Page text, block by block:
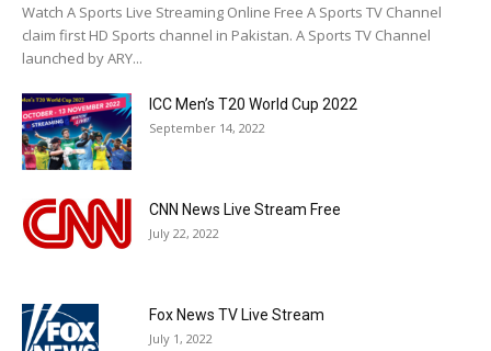
Watch A Sports Live Streaming Online Free A Sports TV Channel
claim first HD Sports channel in Pakistan. A Sports TV Channel
launched by ARY...
ICC Men’s T20 World Cup 2022
September 14, 2022
CNN News Live Stream Free
July 22, 2022
Fox News TV Live Stream
July 1, 2022